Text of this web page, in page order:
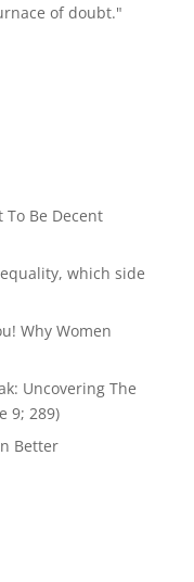
of doubt."
To Be Decent
which side
Why Women
Uncovering The
9; 289)
Better